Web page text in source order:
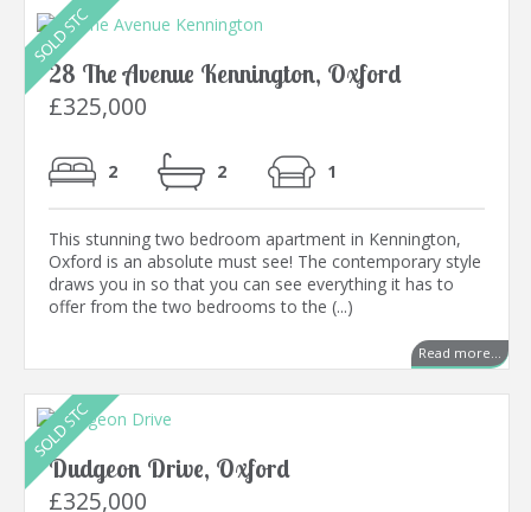
28 The Avenue Kennington, Oxford
£325,000
2 2 1
This stunning two bedroom apartment in Kennington,
Oxford is an absolute must see! The contemporary style
draws you in so that you can see everything it has to
offer from the two bedrooms to the (...)
Read more...
Dudgeon Drive, Oxford
£325,000